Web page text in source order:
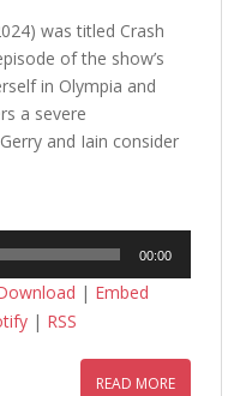
was titled Crash
of the show’s
in Olympia and
a severe
and Iain consider
00:00
| Embed
| RSS
READ MORE